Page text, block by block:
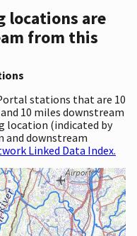
locations are
from this
stations that are 10
10 miles downstream
location (indicated by
and downstream
Linked Data Index.